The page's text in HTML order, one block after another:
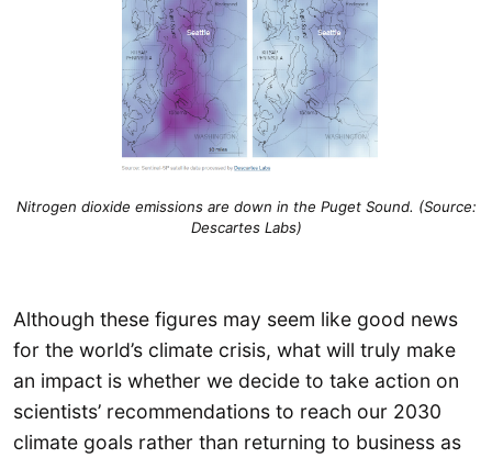
Nitrogen dioxide emissions are down in the Puget Sound. (Source:
Descartes Labs)
Although these figures may seem like good news
for the world’s climate crisis, what will truly make
an impact is whether we decide to take action on
scientists’ recommendations to reach our 2030
climate goals rather than returning to business as